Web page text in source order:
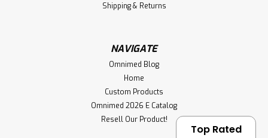
Shipping & Returns
NAVIGATE
Omnimed Blog
Home
Custom Products
Omnimed 2026 E Catalog
Resell Our Product!
Top Rated